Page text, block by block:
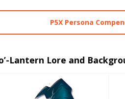
P5X Persona
Lantern Lore and